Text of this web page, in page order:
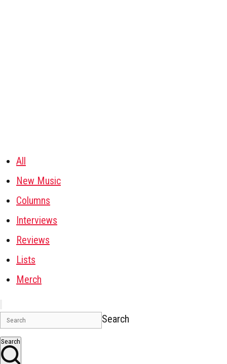
All
New Music
Columns
Interviews
Reviews
Lists
Merch
Search
Search